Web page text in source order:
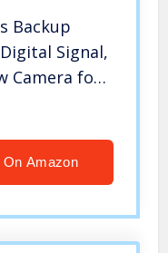
Backup
Signal,
Camera for
Amazon